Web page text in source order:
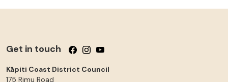
Get in touch Follow us on Facebook
Follow us on Instagram
Follow us on YouTube
Kāpiti Coast District Council
175 Rimu Road